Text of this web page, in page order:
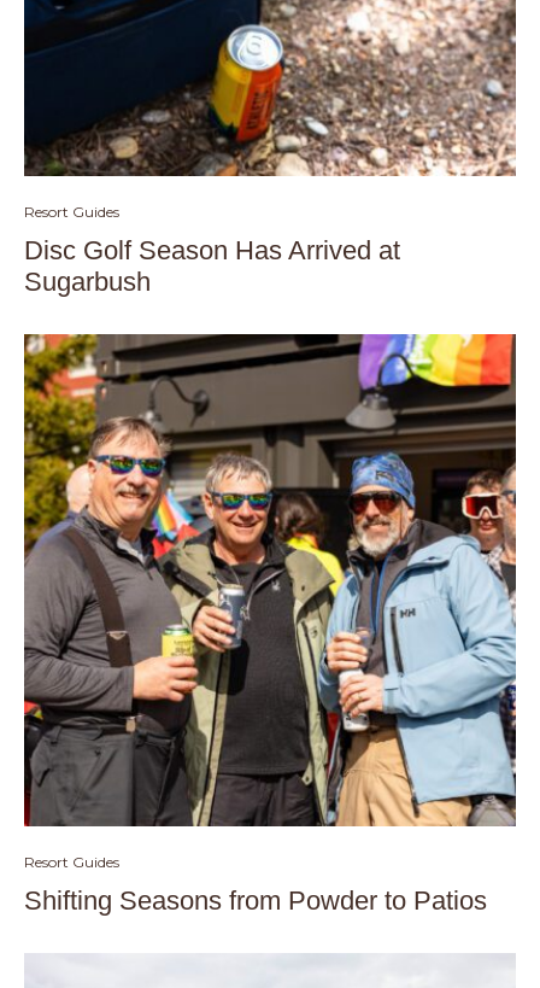
Resort Guides
Disc Golf Season Has Arrived at
Sugarbush
Resort Guides
Shifting Seasons from Powder to Patios